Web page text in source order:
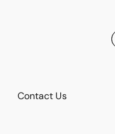
Contact Us